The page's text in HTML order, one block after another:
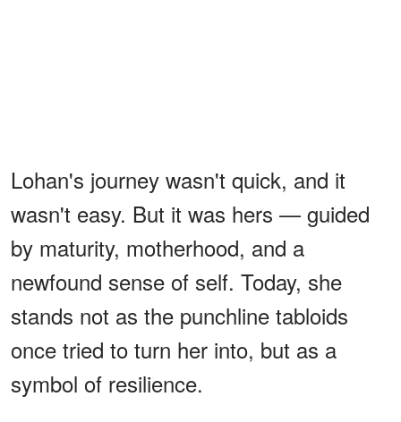
Lohan's journey wasn't quick, and it
wasn't easy. But it was hers — guided
by maturity, motherhood, and a
newfound sense of self. Today, she
stands not as the punchline tabloids
once tried to turn her into, but as a
symbol of resilience.